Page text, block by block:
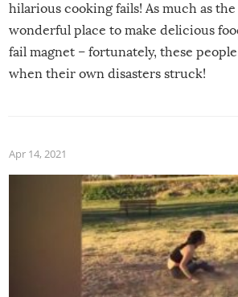
hilarious cooking fails! As much as
wonderful place to make delicious
fail magnet – fortunately, these
when their own disasters struck!
Apr 14, 2021